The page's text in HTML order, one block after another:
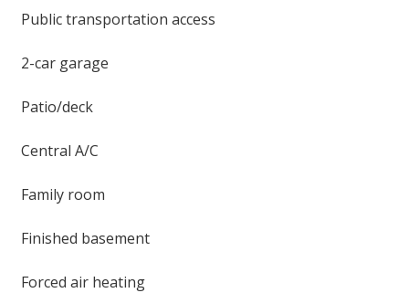
Public transportation access
2-car garage
Patio/deck
Central A/C
Family room
Finished basement
Forced air heating